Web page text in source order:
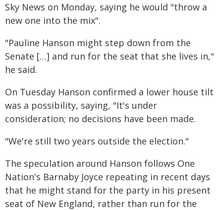
Sky News on Monday, saying he would "throw a
new one into the mix".
"Pauline Hanson might step down from the
Senate […] and run for the seat that she lives in,"
he said.
On Tuesday Hanson confirmed a lower house tilt
was a possibility, saying, "It's under
consideration; no decisions have been made.
"We're still two years outside the election."
The speculation around Hanson follows One
Nation's Barnaby Joyce repeating in recent days
that he might stand for the party in his present
seat of New England, rather than run for the